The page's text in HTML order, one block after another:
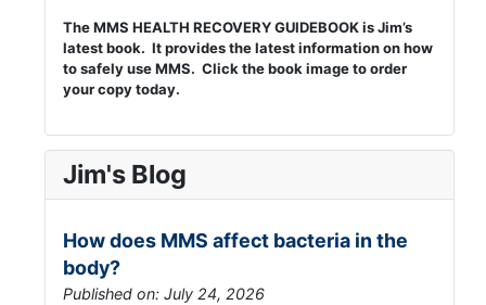
The MMS HEALTH RECOVERY GUIDEBOOK is Jim’s
latest book. It provides the latest information on how
to safely use MMS. Click the book image to order
your copy today.
Jim's Blog
How does MMS affect bacteria in the
body?
Published on: July 24, 2026